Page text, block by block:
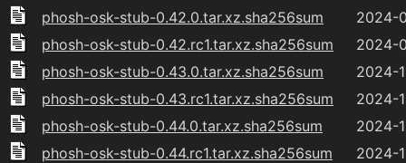
phosh-osk-stub-0.42.0.tar.xz.sha256sum
2024-
phosh-osk-stub-0.42.rc1.tar.xz.sha256sum
2024-
phosh-osk-stub-0.43.0.tar.xz.sha256sum
2024-
phosh-osk-stub-0.43.rc1.tar.xz.sha256sum
2024-
phosh-osk-stub-0.44.0.tar.xz.sha256sum
2024-
phosh-osk-stub-0.44.rc1.tar.xz.sha256sum
2024-